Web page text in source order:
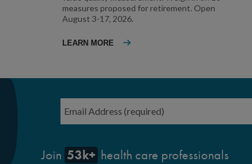
measures proposed for retirement. Open
August 3-17, 2026.
LEARN MORE
Join 53k+ health care professionals